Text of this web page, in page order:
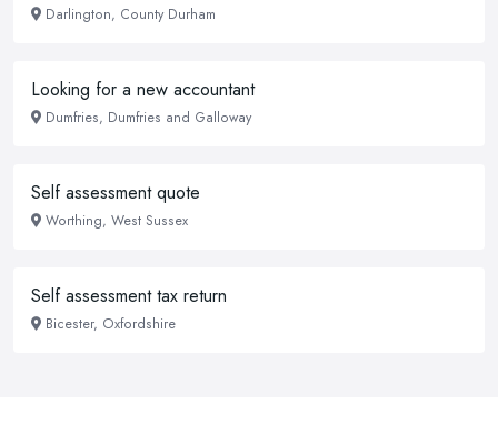
Darlington, County Durham
Looking for a new accountant
Dumfries, Dumfries and Galloway
Self assessment quote
Worthing, West Sussex
Self assessment tax return
Bicester, Oxfordshire